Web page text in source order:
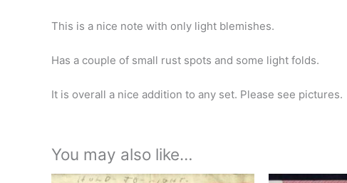
This is a nice note with only light blemishes.
Has a couple of small rust spots and some light folds.
It is overall a nice addition to any set. Please see pictures.
You may also like…